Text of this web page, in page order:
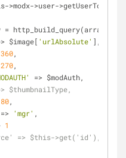
->modx->user->getUserToken(
= http_build_query(array(
> $image[ 'urlAbsolute' ],
360,
270,
=> $modAuth,
80,
=> 'mgr' ,
1
=> $this->get('id'),